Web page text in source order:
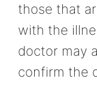
those that
with the
doctor may
confirm the